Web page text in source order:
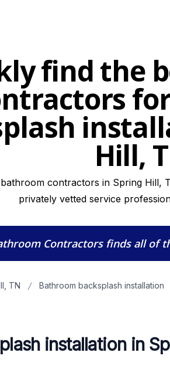
find the
Hill,
contractors in Spring Hill,
privately vetted service
Contractorsfinds all of
TN Bathroom backsplash installation
installation in